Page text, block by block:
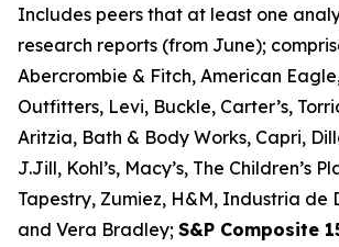
Includes peers that at least one
research reports (from June);
Abercrombie & Fitch, American
Outfitters, Levi, Buckle, Carter’s,
Aritzia, Bath & Body Works, Capri,
J.Jill, Kohl’s, Macy’s, The Children’s
Tapestry, Zumiez, H&M, Industria de
and Vera Bradley; S&P Composite